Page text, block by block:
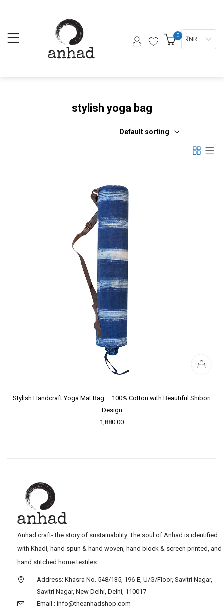
0 ₹ INR
stylish yoga bag
Default sorting
Stylish Handcraft Yoga Mat Bag – 100% Cotton with Beautiful Shibori
Design
1,880.00
Anhad craft- the story of sustainability. The soul of Anhad is identified
with Khadi, hand spun & hand woven, hand block & screen printed, and
hand stitched home textiles.
Address: Khasra No. 548/135, 196-E, U/G/Floor, Savitri Nagar,
Savitri Nagar, New Delhi, Delhi, 110017
Email : info@theanhadshop.com